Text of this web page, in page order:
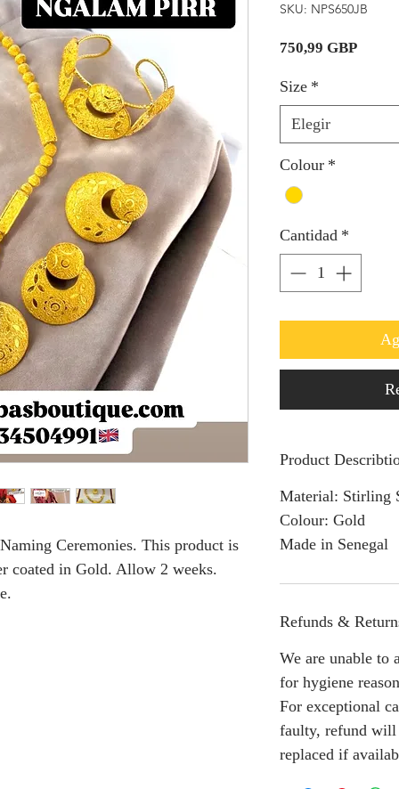
Ceremonies. This product is
coated in Gold. Allow 2 weeks.
SKU: NPS650JB
750,99 GBPPrecio
Size *
Elegir
Colour *
Cantidad *
Product
Material: Stirling
Colour: Gold
Made in Senegal
Refunds &
We are unable to
for hygiene
For exceptional
faulty, refund
replaced if